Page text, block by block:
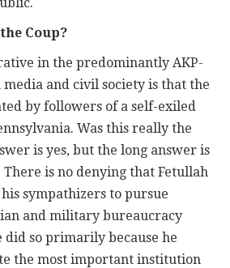
Coup?
in the predominantly AKP-
and civil society is that the
by followers of a self-exiled
Was this really the
is yes, but the long answer is
is no denying that Fetullah
sympathizers to pursue
and military bureaucracy
did so primarily because he
the most important institution